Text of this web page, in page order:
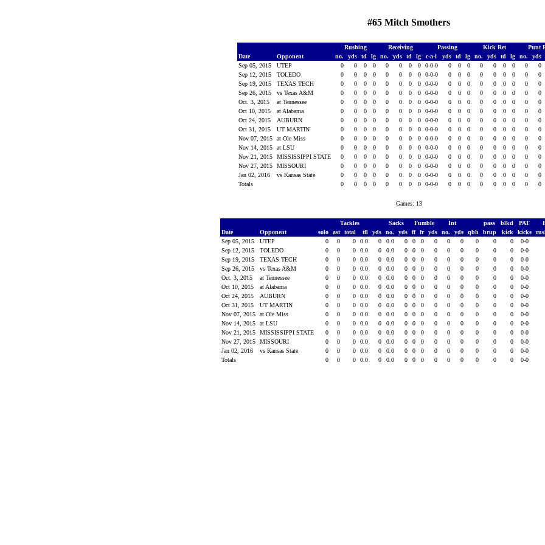
#65 Mitch Smothers
Rushing Receiving Passing Kick Ret Punt
Date
Opponent no. yds td lg no. yds td lg c-a-i yds td lg no. yds td lg no. yds
Sep 05, 2015
UTEP 0 0 0 0 0 0 0 0 0-0-0 0 0 0 0 0 0 0 0 0
Sep 12, 2015
TOLEDO 0 0 0 0 0 0 0 0 0-0-0 0 0 0 0 0 0 0 0 0
Sep 19, 2015
TEXAS TECH 0 0 0 0 0 0 0 0 0-0-0 0 0 0 0 0 0 0 0 0
Sep 26, 2015
vs Texas A&M 0 0 0 0 0 0 0 0 0-0-0 0 0 0 0 0 0 0 0 0
Oct. 3, 2015
at Tennessee 0 0 0 0 0 0 0 0 0-0-0 0 0 0 0 0 0 0 0 0
Oct 10, 2015
at Alabama 0 0 0 0 0 0 0 0 0-0-0 0 0 0 0 0 0 0 0 0
Oct 24, 2015
AUBURN 0 0 0 0 0 0 0 0 0-0-0 0 0 0 0 0 0 0 0 0
Oct 31, 2015
UT MARTIN 0 0 0 0 0 0 0 0 0-0-0 0 0 0 0 0 0 0 0 0
Nov 07, 2015
at Ole Miss 0 0 0 0 0 0 0 0 0-0-0 0 0 0 0 0 0 0 0 0
Nov 14, 2015
at LSU 0 0 0 0 0 0 0 0 0-0-0 0 0 0 0 0 0 0 0 0
Nov 21, 2015
MISSISSIPPI STATE 0 0 0 0 0 0 0 0 0-0-0 0 0 0 0 0 0 0 0 0
Nov 27, 2015
MISSOURI 0 0 0 0 0 0 0 0 0-0-0 0 0 0 0 0 0 0 0 0
Jan 02, 2016
vs Kansas State 0 0 0 0 0 0 0 0 0-0-0 0 0 0 0 0 0 0 0 0
Totals
0 0 0 0 0 0 0 0 0-0-0 0 0 0 0 0 0 0 0 0
Games: 13
Tackles Sacks Fumble Int pass blkd PAT
Date
Opponent solo ast total tfl yds no. yds ff fr yds no. yds qbh brup kick kicks
Sep 05, 2015
UTEP 0 0 0 0.0 0 0.0 0 0 0 0 0 0 0 0 0 0-0
Sep 12, 2015
TOLEDO 0 0 0 0.0 0 0.0 0 0 0 0 0 0 0 0 0 0-0
Sep 19, 2015
TEXAS TECH 0 0 0 0.0 0 0.0 0 0 0 0 0 0 0 0 0 0-0
Sep 26, 2015
vs Texas A&M 0 0 0 0.0 0 0.0 0 0 0 0 0 0 0 0 0 0-0
Oct. 3, 2015
at Tennessee 0 0 0 0.0 0 0.0 0 0 0 0 0 0 0 0 0 0-0
Oct 10, 2015
at Alabama 0 0 0 0.0 0 0.0 0 0 0 0 0 0 0 0 0 0-0
Oct 24, 2015
AUBURN 0 0 0 0.0 0 0.0 0 0 0 0 0 0 0 0 0 0-0
Oct 31, 2015
UT MARTIN 0 0 0 0.0 0 0.0 0 0 0 0 0 0 0 0 0 0-0
Nov 07, 2015
at Ole Miss 0 0 0 0.0 0 0.0 0 0 0 0 0 0 0 0 0 0-0
Nov 14, 2015
at LSU 0 0 0 0.0 0 0.0 0 0 0 0 0 0 0 0 0 0-0
Nov 21, 2015
MISSISSIPPI STATE 0 0 0 0.0 0 0.0 0 0 0 0 0 0 0 0 0 0-0
Nov 27, 2015
MISSOURI 0 0 0 0.0 0 0.0 0 0 0 0 0 0 0 0 0 0-0
Jan 02, 2016
vs Kansas State 0 0 0 0.0 0 0.0 0 0 0 0 0 0 0 0 0 0-0
Totals
0 0 0 0.0 0 0.0 0 0 0 0 0 0 0 0 0 0-0